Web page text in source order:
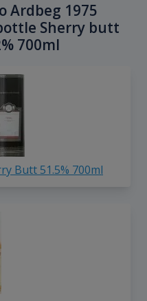
Ardbeg 1975
Sherry butt
700ml
Butt 51.5% 700ml